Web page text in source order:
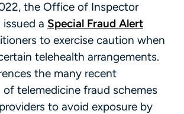
the Office of Inspector
a Special Fraud Alert
to exercise caution when
telehealth arrangements.
the many recent
telemedicine fraud schemes
to avoid exposure by